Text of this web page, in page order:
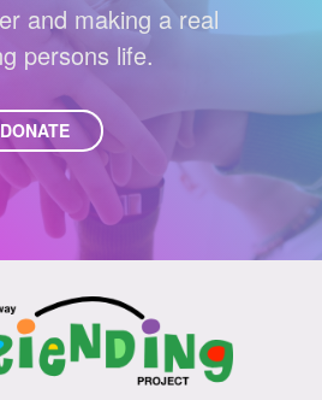
and making a real
persons life.
DONATE